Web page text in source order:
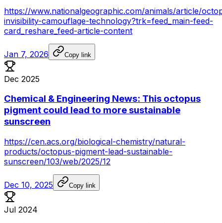
https://www.nationalgeographic.com/animals/article/
invisibility-camouflage-technology?trk=feed_main-feed-
card_reshare_feed-article-content
Jan 7, 2026 Copy link
Dec 2025
Chemical & Engineering News: This octopus
pigment could lead to more sustainable
sunscreen
https://cen.acs.org/biological-chemistry/natural-
products/octopus-pigment-lead-sustainable-
sunscreen/103/web/2025/12
Dec 10, 2025 Copy link
Jul 2024